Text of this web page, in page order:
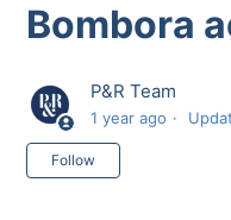
Bombora
P&R Team
1 year ago
Follow